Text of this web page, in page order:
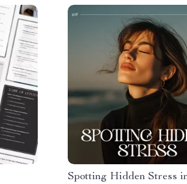
Spotting Hidden Stress